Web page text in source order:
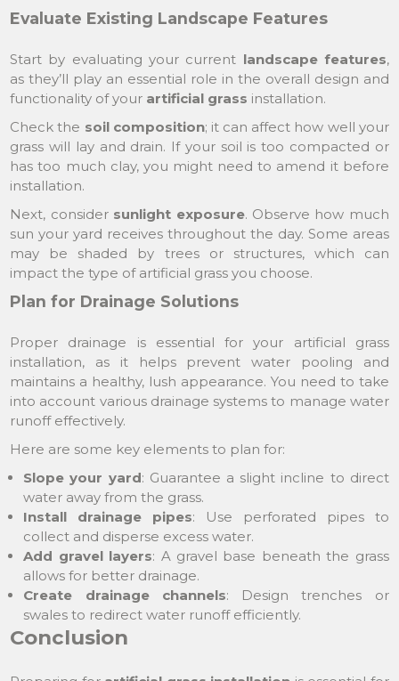
Evaluate Existing Landscape Features
Start by evaluating your current landscape features,
as they’ll play an essential role in the overall design and
functionality of your artificial grass installation.
Check the soil composition; it can affect how well your
grass will lay and drain. If your soil is too compacted or
has too much clay, you might need to amend it before
installation.
Next, consider sunlight exposure. Observe how much
sun your yard receives throughout the day. Some areas
may be shaded by trees or structures, which can
impact the type of artificial grass you choose.
Plan for Drainage Solutions
Proper drainage is essential for your artificial grass
installation, as it helps prevent water pooling and
maintains a healthy, lush appearance. You need to take
into account various drainage systems to manage water
runoff effectively.
Here are some key elements to plan for:
Slope your yard: Guarantee a slight incline to direct
water away from the grass.
Install drainage pipes: Use perforated pipes to
collect and disperse excess water.
Add gravel layers: A gravel base beneath the grass
allows for better drainage.
Create drainage channels: Design trenches or
swales to redirect water runoff efficiently.
Conclusion